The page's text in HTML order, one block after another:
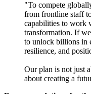
"To compete
from frontline staff
capabilities to work
transformation. If
to unlock billions in
resilience, and
Our plan is not just
about creating a